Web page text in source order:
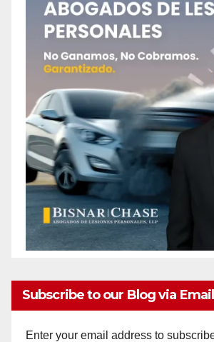
Subscribe to our Blog via Email
Enter your email address to